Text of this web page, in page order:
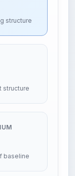
structure
structure
baseline